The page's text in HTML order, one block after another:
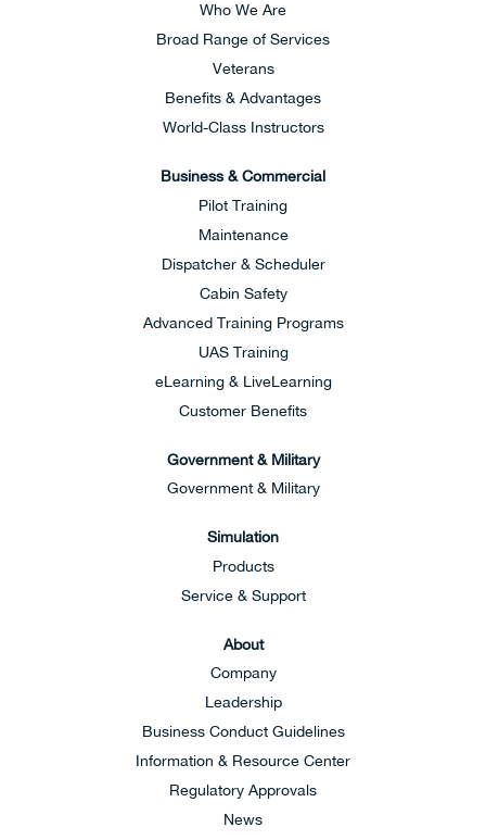
Who We Are
Broad Range of Services
Veterans
Benefits & Advantages
World-Class Instructors
Business & Commercial
Pilot Training
Maintenance
Dispatcher & Scheduler
Cabin Safety
Advanced Training Programs
UAS Training
eLearning & LiveLearning
Customer Benefits
Government & Military
Government & Military
Simulation
Products
Service & Support
About
Company
Leadership
Business Conduct Guidelines
Information & Resource Center
Regulatory Approvals
News